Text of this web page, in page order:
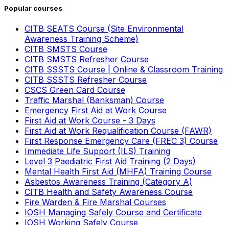
Popular courses
CITB SEATS Course (Site Environmental
Awareness Training Scheme)
CITB SMSTS Course
CITB SMSTS Refresher Course
CITB SSSTS Course | Online & Classroom Training
CITB SSSTS Refresher Course
CSCS Green Card Course
Traffic Marshal (Banksman) Course
Emergency First Aid at Work Course
First Aid at Work Course - 3 Days
First Aid at Work Requalification Course (FAWR)
First Response Emergency Care (FREC 3) Course
Immediate Life Support (ILS) Training
Level 3 Paediatric First Aid Training (2 Days)
Mental Health First Aid (MHFA) Training Course
Asbestos Awareness Training (Category A)
CITB Health and Safety Awareness Course
Fire Warden & Fire Marshal Courses
IOSH Managing Safely Course and Certificate
IOSH Working Safely Course